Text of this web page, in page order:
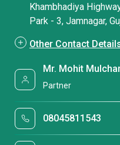
Khambhadiya
Park - 3, Jamnagar,
Other Contact
Mr. Mohit
Partner
08045811543